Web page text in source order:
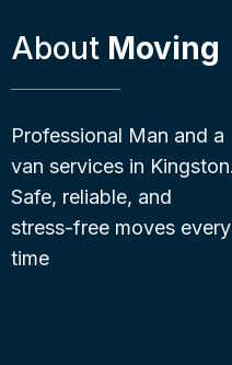
About Moving
Professional Man and a
van services in Kingston.
Safe, reliable, and
stress-free moves every
time